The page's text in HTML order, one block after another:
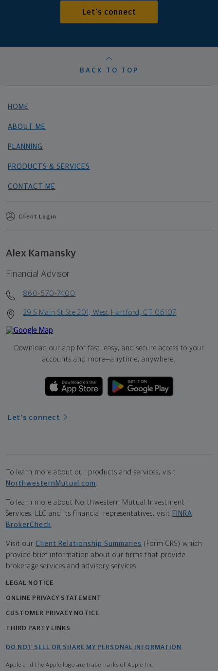
Let's connect
BACK TO TOP
HOME
ABOUT ME
PLANNING
PRODUCTS & SERVICES
CONTACT ME
Client Login
Alex Kamansky
Financial Advisor
860-570-7400
29 S Main St Ste 201, West Hartford, CT 06107
Download our app for fast, easy, and secure access to your
accounts and more—anytime, anywhere.
Let's connect
To learn more about our products and services, visit
NorthwesternMutual.com .
To learn more about Northwestern Mutual Investment
Services, LLC and its financial representatives, visit FINRA
BrokerCheck.
Visit our Client Relationship Summaries (Form CRS) which
provide brief information about our firms that provide
brokerage services and advisory services.
LEGAL NOTICE
ONLINE PRIVACY STATEMENT
CUSTOMER PRIVACY NOTICE
THIRD PARTY LINKS
DO NOT SELL OR SHARE MY PERSONAL INFORMATION
Apple and the Apple logo are trademarks of Apple Inc